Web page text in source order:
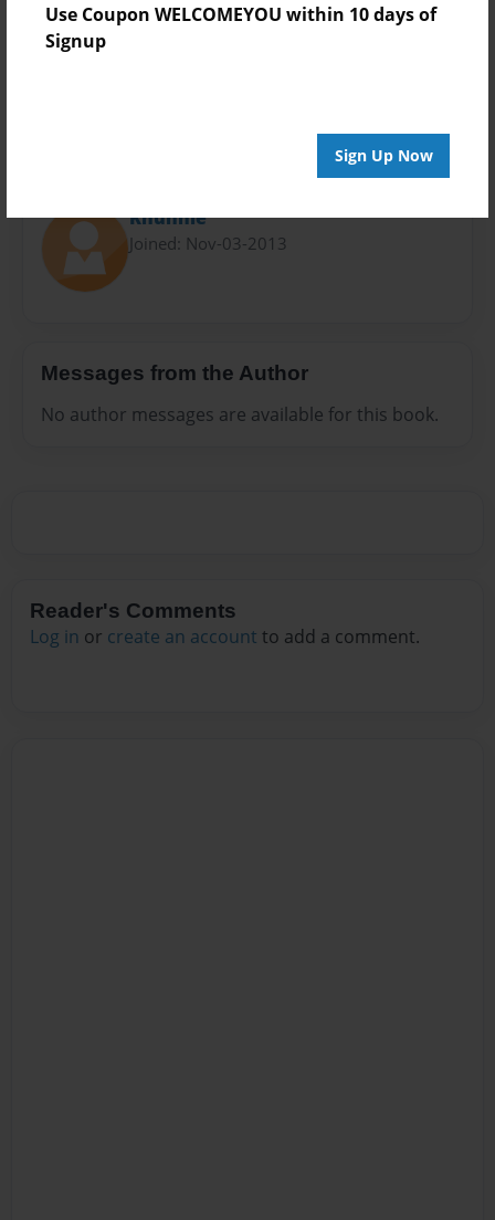
Use Coupon WELCOMEYOU within 10 days of
Signup
Sign Up Now
Preview Limit
Khunnie
Joined: Nov-03-2013
Messages from the Author
No author messages are available for this book.
Reader's Comments
Log in or create an account to add a comment.